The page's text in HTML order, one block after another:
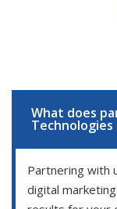
What does
Technologies
Partnering with
digital